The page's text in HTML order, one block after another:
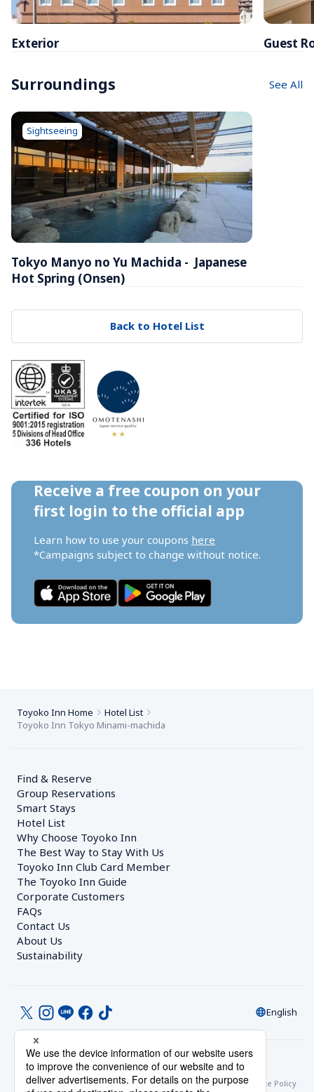
Exterior Guest
Surroundings See All
Tokyo Manyo no Yu Machida -  Japanese
Hot Spring (Onsen)
Sightseeing
Back to Hotel List
Receive a free coupon on your
first login to the official app
Learn how to use your coupons here
*Campaigns subject to change without notice.
Toyoko Inn Home
Hotel List
Toyoko Inn Tokyo Minami-machida
Find & Reserve
Group Reservations
Smart Stays
Hotel List
Why Choose Toyoko Inn
The Best Way to Stay With Us
Toyoko Inn Club Card Member
The Toyoko Inn Guide
Corporate Customers
FAQs
Contact Us
About Us
Sustainability
English
© Toyoko Inn Co., Ltd.
Privacy SettingsPrivacy Policy
With Regards to the Act on Specified Commercial Transactions
Site Policy